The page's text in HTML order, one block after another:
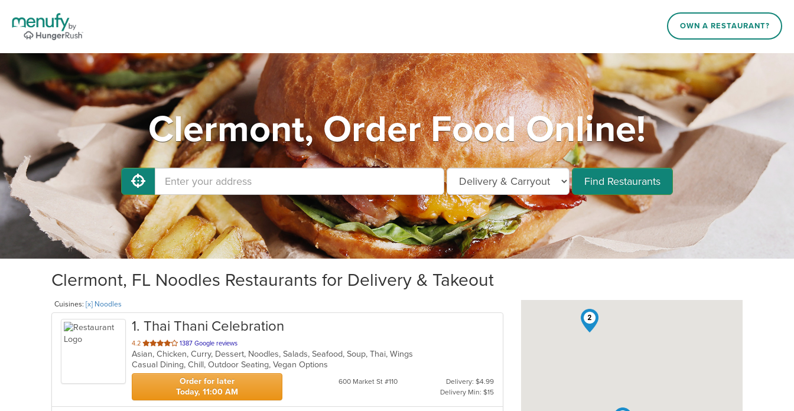
OWN A RESTAURANT?
Clermont, Order Food Online!
Find Restaurants
Clermont, FL Noodles Restaurants for Delivery & Takeout
Cuisines: [x] Noodles
1. Thai Thani Celebration
4.2 out
of
5
stars.
1387 Google reviews
Asian, Chicken, Curry, Dessert, Noodles, Salads, Seafood, Soup, Thai, Wings
Casual Dining, Chill, Outdoor Seating, Vegan Options
Order for later
Today, 11:00 AM
600 Market St #110
Delivery: $4.99
Delivery Min: $15
2